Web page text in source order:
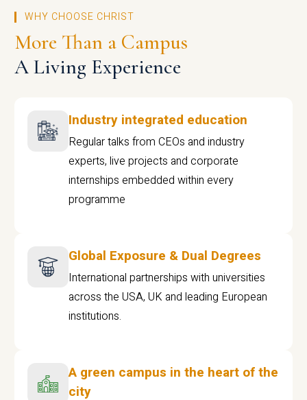
WHY CHOOSE CHRIST
More Than a Campus
A Living Experience
Industry integrated education
Regular talks from CEOs and industry
experts, live projects and corporate
internships embedded within every
programme
Global Exposure & Dual Degrees
International partnerships with universities
across the USA, UK and leading European
institutions.
A green campus in the heart of the
city